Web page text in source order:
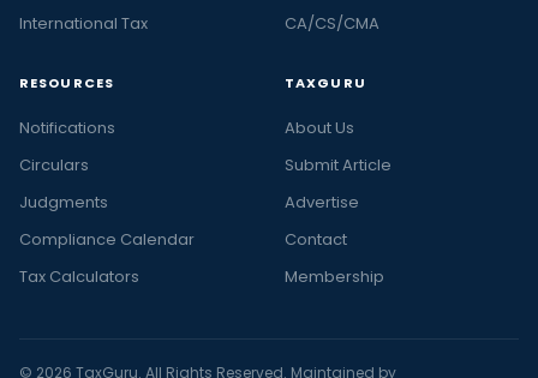
International Tax
CA/CS/CMA
RESOURCES
Notifications
Circulars
Judgments
Compliance Calendar
Tax Calculators
TAXGURU
About Us
Submit Article
Advertise
Contact
Membership
© 2026 TaxGuru. All Rights Reserved. Maintained by